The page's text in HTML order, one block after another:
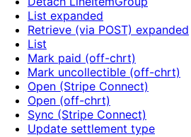
List expanded
Retrieve (via POST) expanded
List
Mark paid (off-chrt)
Mark uncollectible (off-chrt)
Open (Stripe Connect)
Open (off-chrt)
Sync (Stripe Connect)
Update settlement type